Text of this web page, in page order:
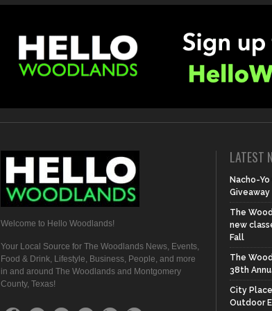
Welcome to Hello Woodlands!
Your Local Source for The Woodlands News, Events,
Food & Drink, Lifestyle, Business, People, and more
in and around The Woodlands and Montgomery
County, Texas!
LATEST
Nacho-
Giveaway
The
new
Fall
The
38th
City
Outdoor